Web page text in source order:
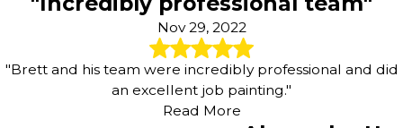
thoughtful approach helps you maintain a comfortable,
healthy environment while still enjoying the benefits of
professional residential painting.
Our eco-friendly approach focuses on:
Nov 29, 2022
"Brett and his team were incredibly professional and did
an excellent job painting."
Read More